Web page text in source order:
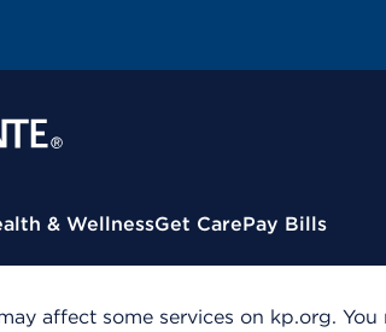
& WellnessGet CarePay Bills
affect some services on kp.org.